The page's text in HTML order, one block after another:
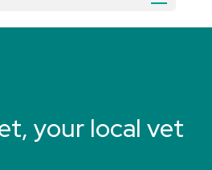
your local vet